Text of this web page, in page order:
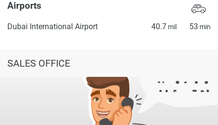
Airports
Dubai International Airport 40.7 mil 53 min
SALES OFFICE